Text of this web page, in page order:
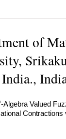
of
-Algebra Valued